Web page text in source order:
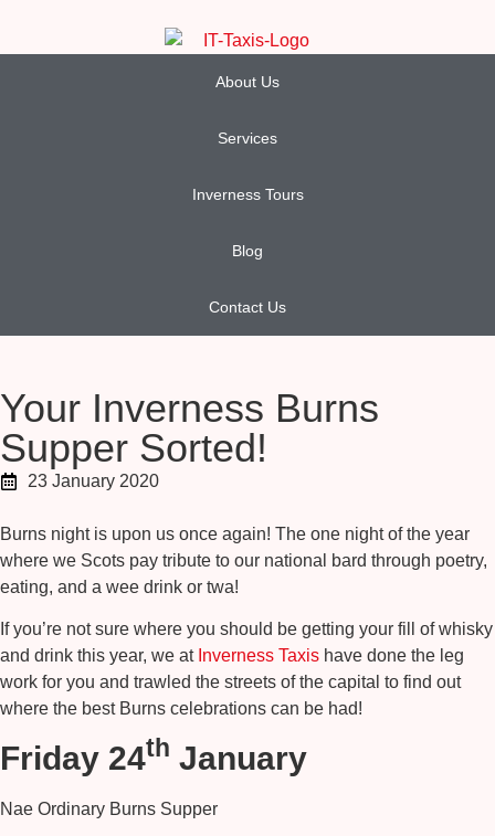
About Us
Services
Inverness Tours
Blog
Contact Us
Your Inverness Burns
Supper Sorted!
23 January 2020
Burns night is upon us once again! The one night of the year
where we Scots pay tribute to our national bard through poetry,
eating, and a wee drink or twa!
If you’re not sure where you should be getting your fill of whisky
and drink this year, we at Inverness Taxis have done the leg
work for you and trawled the streets of the capital to find out
where the best Burns celebrations can be had!
Friday 24th January
Nae Ordinary Burns Supper